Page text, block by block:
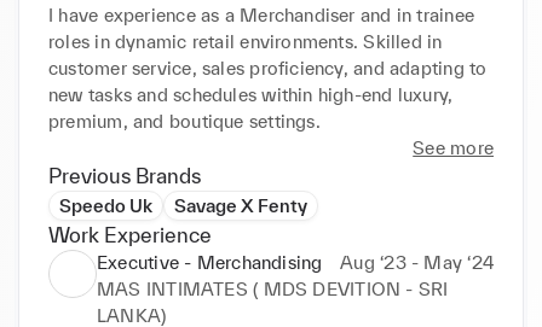
I have experience as a Merchandiser and in trainee
roles in dynamic retail environments. Skilled in
customer service, sales proficiency, and adapting to
new tasks and schedules within high-end luxury,
premium, and boutique settings.
See more
Previous Brands
Speedo Uk Savage X Fenty
Work Experience
Executive - Merchandising
Aug ‘23 - May ‘24
MAS INTIMATES ( MDS DEVITION - SRI
LANKA)